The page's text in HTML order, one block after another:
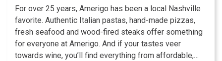
For over 25 years, Amerigo has been a local Nashville
favorite. Authentic Italian pastas, hand-made pizzas,
fresh seafood and wood-fired steaks offer something
for everyone at Amerigo. And if your tastes veer
towards wine, you’ll find everything from affordable,